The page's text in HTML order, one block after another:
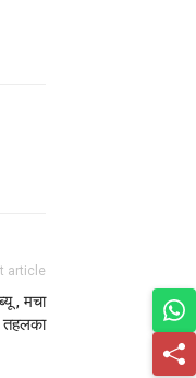
article
, मचा
तहलका